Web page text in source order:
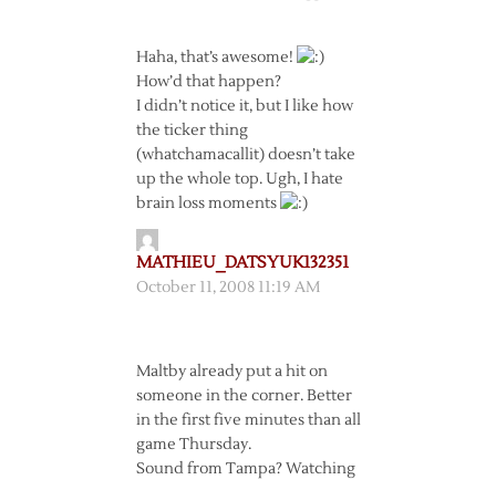
Haha, that’s awesome!
How’d that happen?
I didn’t notice it, but I like how
the ticker thing
(whatchamacallit) doesn’t take
up the whole top. Ugh, I hate
brain loss moments
MATHIEU_DATSYUK132351
October 11, 2008 11:19 AM
Maltby already put a hit on
someone in the corner. Better
in the first five minutes than all
game Thursday.
Sound from Tampa? Watching